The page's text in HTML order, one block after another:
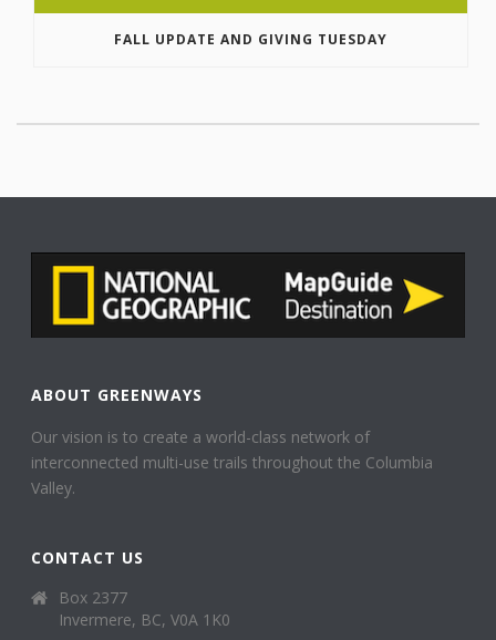
FALL UPDATE AND GIVING TUESDAY
ABOUT GREENWAYS
Our vision is to create a world-class network of
interconnected multi-use trails throughout the Columbia
Valley.
CONTACT US
Box 2377
Invermere, BC, V0A 1K0